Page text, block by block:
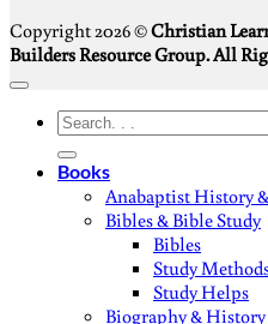
Copyright 2026 ©Christian
Builders Resource Group. All
Search
Books
Anabaptist History
Bibles & Bible Study
Bibles
Study
Study Helps
Biography & History